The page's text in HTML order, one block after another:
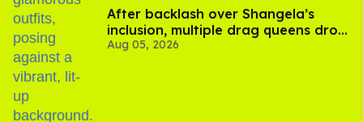
After backlash over Shangela’s
inclusion, multiple drag queens drop
out of Kennedy Davenport’s
Aug 05, 2026